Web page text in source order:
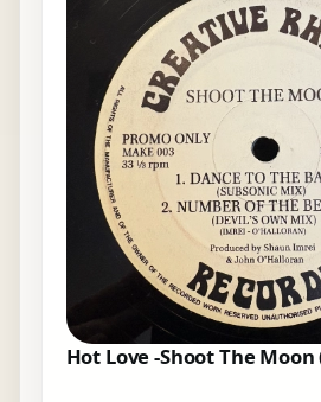
Hot Love -Shoot The